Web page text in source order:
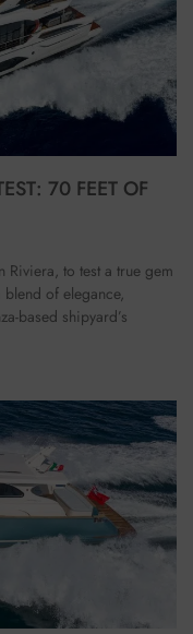
70 FEET OF
Riviera, to test a true gem
blend of elegance,
based shipyard’s